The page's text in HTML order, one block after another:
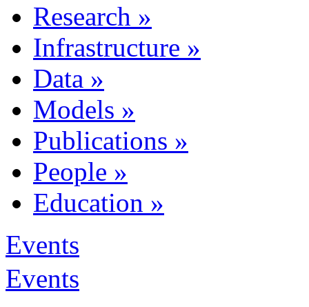
Research »
Infrastructure »
Data »
Models »
Publications »
People »
Education »
Events
Events